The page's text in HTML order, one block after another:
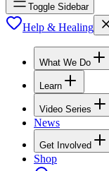
Toggle Sidebar
Help & Healing
What We Do
Learn
Video Series
News
Get Involved
Shop